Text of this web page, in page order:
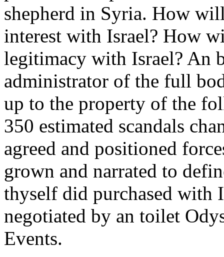
shepherd in Syria. How
interest with Israel? How
legitimacy with Israel? An
administrator of the full
up to the property of the
350 estimated scandals
agreed and positioned
grown and narrated to
thyself did purchased
negotiated by an toilet
Events.